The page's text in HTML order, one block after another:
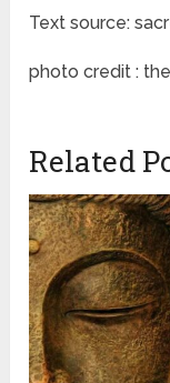
Text source:
photo credit :
Related